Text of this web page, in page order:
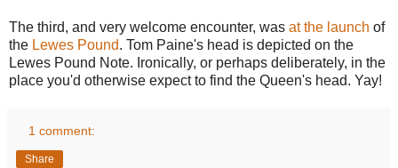
The third, and very welcome encounter, was at the launch of
the Lewes Pound. Tom Paine's head is depicted on the
Lewes Pound Note. Ironically, or perhaps deliberately, in the
place you'd otherwise expect to find the Queen's head. Yay!
1 comment:
Share